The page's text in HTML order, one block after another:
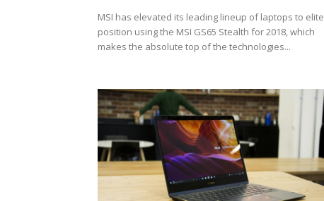
MSI has elevated its leading lineup of laptops to elite
position using the MSI GS65 Stealth for 2018, which
makes the absolute top of the technologies...